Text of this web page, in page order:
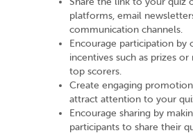
platforms, email
communication channels.
Encourage participation by
incentives such as prizes
top scorers.
Create engaging
attract attention to your
Encourage sharing by
participants to share their